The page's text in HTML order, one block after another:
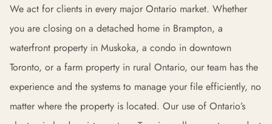
We act for clients in every major Ontario market. Whether
you are closing on a detached home in Brampton, a
waterfront property in Muskoka, a condo in downtown
Toronto, or a farm property in rural Ontario, our team has the
experience and the systems to manage your file efficiently, no
matter where the property is located. Our use of Ontario’s